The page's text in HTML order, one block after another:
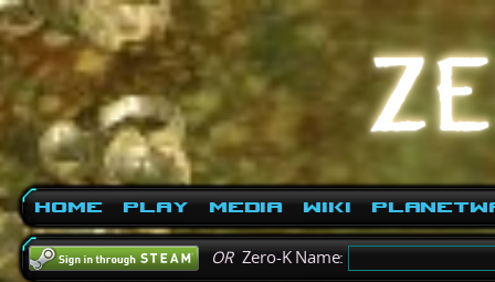
Home Play Media Wiki
ORZero-K Name: